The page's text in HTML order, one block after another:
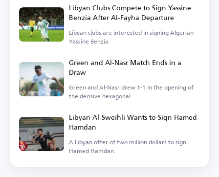
Libyan Clubs Compete to Sign Yassine
Benzia After Al-Fayha Departure
Libyan clubs are interested in signing Algerian
Yassine Benzia.
Green and Al-Nasr Match Ends in a
Draw
Green and Al-Nasr drew 1-1 in the opening of
the decisive hexagonal.
Libyan Al-Sweihli Wants to Sign Hamed
Hamdan
A Libyan offer of two million dollars to sign
Hamed Hamdan.